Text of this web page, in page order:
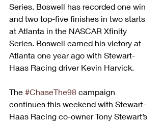
Series. Boswell has recorded one win
and two top-five finishes in two starts
at Atlanta in the NASCAR Xfinity
Series. Boswell earned his victory at
Atlanta one year ago with Stewart-
Haas Racing driver Kevin Harvick.
The #ChaseThe98 campaign
continues this weekend with Stewart-
Haas Racing co-owner Tony Stewart’s